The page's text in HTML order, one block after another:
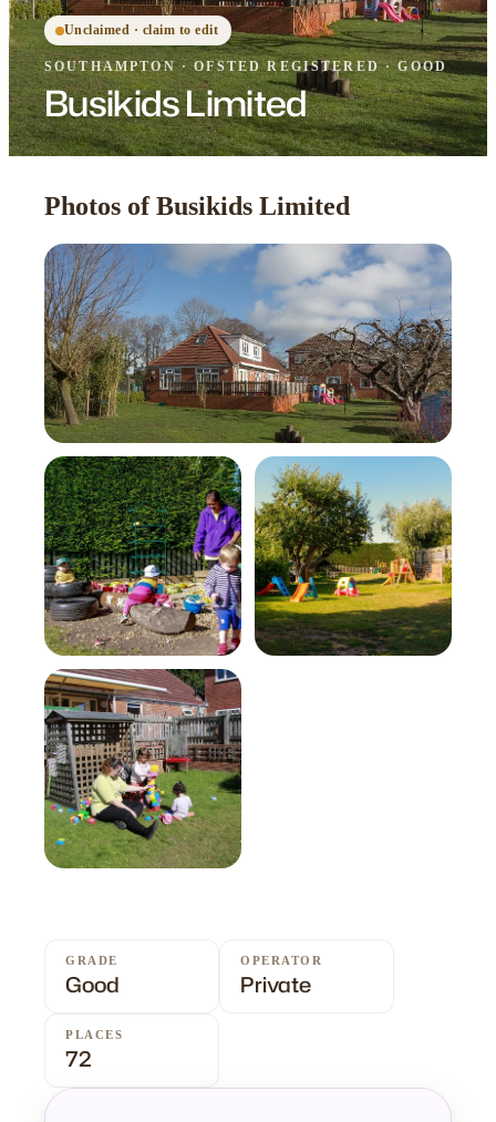
Unclaimed · claim to edit
SOUTHAMPTON·OFSTEDREGISTERED· GOOD
Busikids Limited
Photos of Busikids Limited
GRADE
Good
OPERATOR
Private
PLACES
72